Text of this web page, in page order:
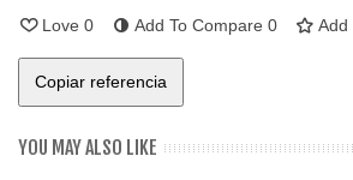
Love 0 Add To Compare 0 Add
Copiar referencia
YOU MAY ALSO LIKE